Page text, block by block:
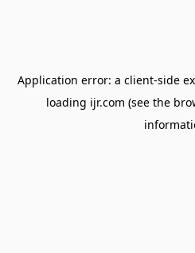
Application error: a client-side
loading ijr.com (see the